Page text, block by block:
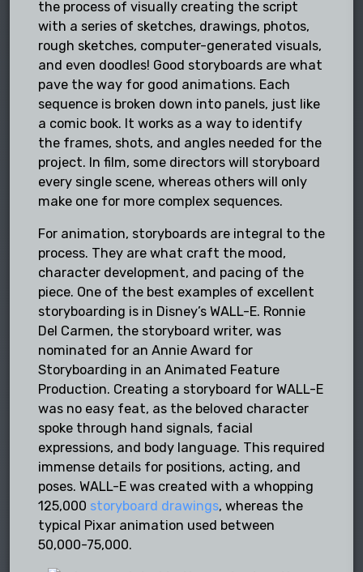
the process of visually creating the script
with a series of sketches, drawings, photos,
rough sketches, computer-generated visuals,
and even doodles! Good storyboards are what
pave the way for good animations. Each
sequence is broken down into panels, just like
a comic book. It works as a way to identify
the frames, shots, and angles needed for the
project. In film, some directors will storyboard
every single scene, whereas others will only
make one for more complex sequences.
For animation, storyboards are integral to the
process. They are what craft the mood,
character development, and pacing of the
piece. One of the best examples of excellent
storyboarding is in Disney’s WALL-E. Ronnie
Del Carmen, the storyboard writer, was
nominated for an Annie Award for
Storyboarding in an Animated Feature
Production. Creating a storyboard for WALL-E
was no easy feat, as the beloved character
spoke through hand signals, facial
expressions, and body language. This required
immense details for positions, acting, and
poses. WALL-E was created with a whopping
125,000 storyboard drawings, whereas the
typical Pixar animation used between
50,000-75,000.